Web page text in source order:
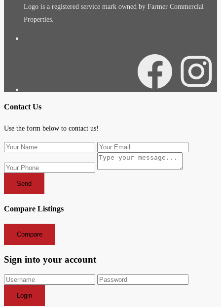
Logo is a registered service mark owned by Farmer Commercial
Properties.
Facebook
Contact Us
Use the form below to contact us!
Send
Compare Listings
Compare
Sign into your account
Login